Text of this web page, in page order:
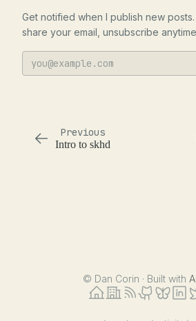
Get notified when I publish new
share your email, unsubscribe
Previous
Intro to skhd
© Dan Corin · Built with